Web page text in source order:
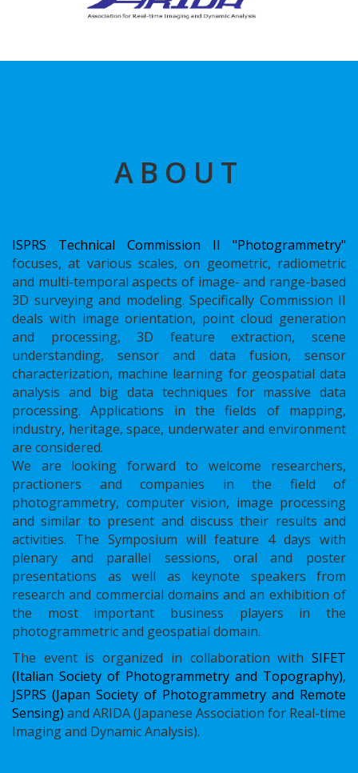
ABOUT
ISPRS Technical Commission II "Photogrammetry"
focuses, at various scales, on geometric, radiometric
and multi-temporal aspects of image- and range-based
3D surveying and modeling. Specifically Commission II
deals with image orientation, point cloud generation
and processing, 3D feature extraction, scene
understanding, sensor and data fusion, sensor
characterization, machine learning for geospatial data
analysis and big data techniques for massive data
processing. Applications in the fields of mapping,
industry, heritage, space, underwater and environment
are considered.
We are looking forward to welcome researchers,
practioners and companies in the field of
photogrammetry, computer vision, image processing
and similar to present and discuss their results and
activities. The Symposium will feature 4 days with
plenary and parallel sessions, oral and poster
presentations as well as keynote speakers from
research and commercial domains and an exhibition of
the most important business players in the
photogrammetric and geospatial domain.
The event is organized in collaboration with SIFET
(Italian Society of Photogrammetry and Topography),
JSPRS (Japan Society of Photogrammetry and Remote
Sensing) and ARIDA (Japanese Association for Real-time
Imaging and Dynamic Analysis).